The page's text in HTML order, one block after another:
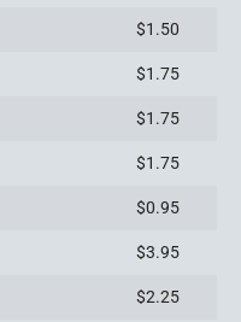
$1.50
$1.75
$1.75
$1.75
$0.95
$3.95
$2.25